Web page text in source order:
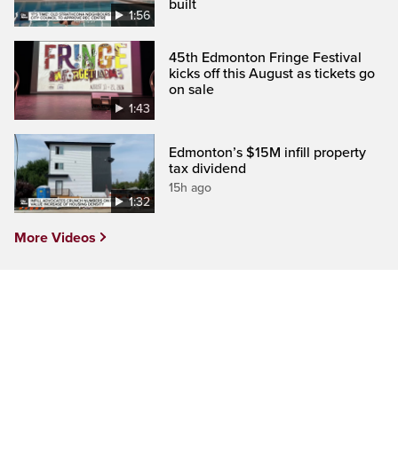
1:56
built
1:43
45th Edmonton Fringe Festival
kicks off this August as tickets go
on sale
1:32
Edmonton’s $15M infill property
tax dividend
15h ago
More Videos